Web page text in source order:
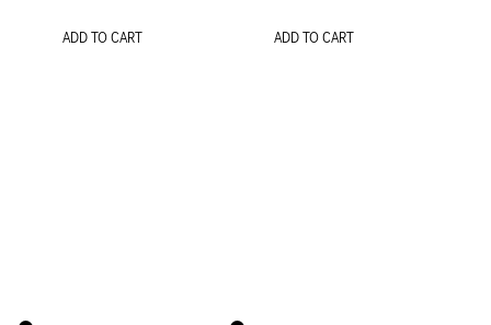
ADD TO CART ADD TO CART